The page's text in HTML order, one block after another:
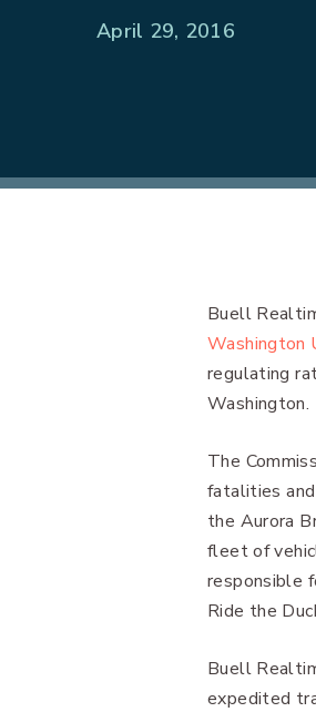
April 29, 2016
Buell
Washington
regulating
Washington.
The
fatalities
the Aurora
fleet of
responsible
Ride the
Buell
expedited